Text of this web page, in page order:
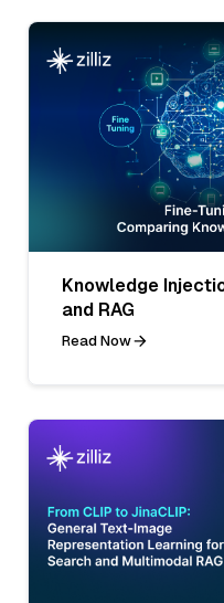
Knowledge
and RAG
Read Now